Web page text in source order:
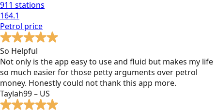
911 stations
164.1
Petrol price
So Helpful
Not only is the app easy to use and fluid but makes my life
so much easier for those petty arguments over petrol
money. Honestly could not thank this app more.
Taylah99 – US